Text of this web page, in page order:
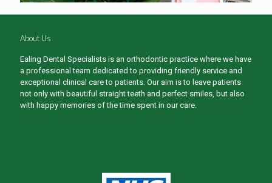
About Us
Ealing Dental Specialists is an orthodontic practice where we have
a professional team dedicated to providing friendly service and
exceptional clinical care to patients. Our aim is to leave patients
not only with beautiful straight teeth and perfect smiles, but also
with happy memories of the time spent in our care.